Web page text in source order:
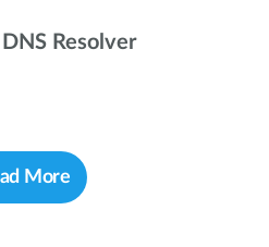
Resolver
More